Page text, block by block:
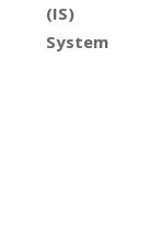
(IS)
System